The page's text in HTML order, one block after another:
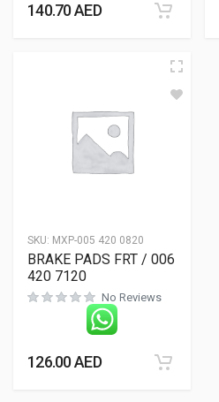
140.70AED
SKU: MXP-005 420 0820
BRAKE PADS FRT / 006
420 7120
No Reviews
126.00AED